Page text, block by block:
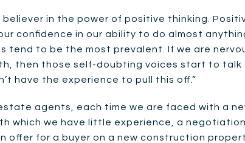
believer in the power of positive thinking.
confidence in our ability to do almost
tend to be the most prevalent. If we are
then those self-doubting voices start to talk
have the experience to pull this off.”
agents, each time we are faced with a
which we have little experience, a
offer for a buyer on a new construction